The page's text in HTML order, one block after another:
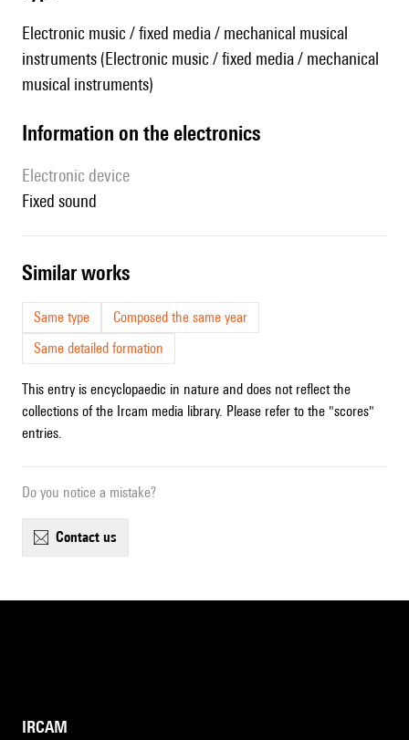
Electronic music / fixed media / mechanical musical
instruments (Electronic music / fixed media / mechanical
musical instruments)
Information on the electronics
Electronic device
fixed sound
similar works
Same type
Composed the same year
Same detailed formation
This entry is encyclopaedic in nature and does not reflect the
collections of the Ircam media library. Please refer to the "scores"
entries.
Do you notice a mistake?
contact us
IRCAM